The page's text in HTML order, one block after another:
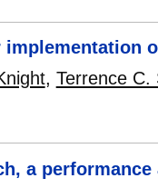
, Terrence C.
a